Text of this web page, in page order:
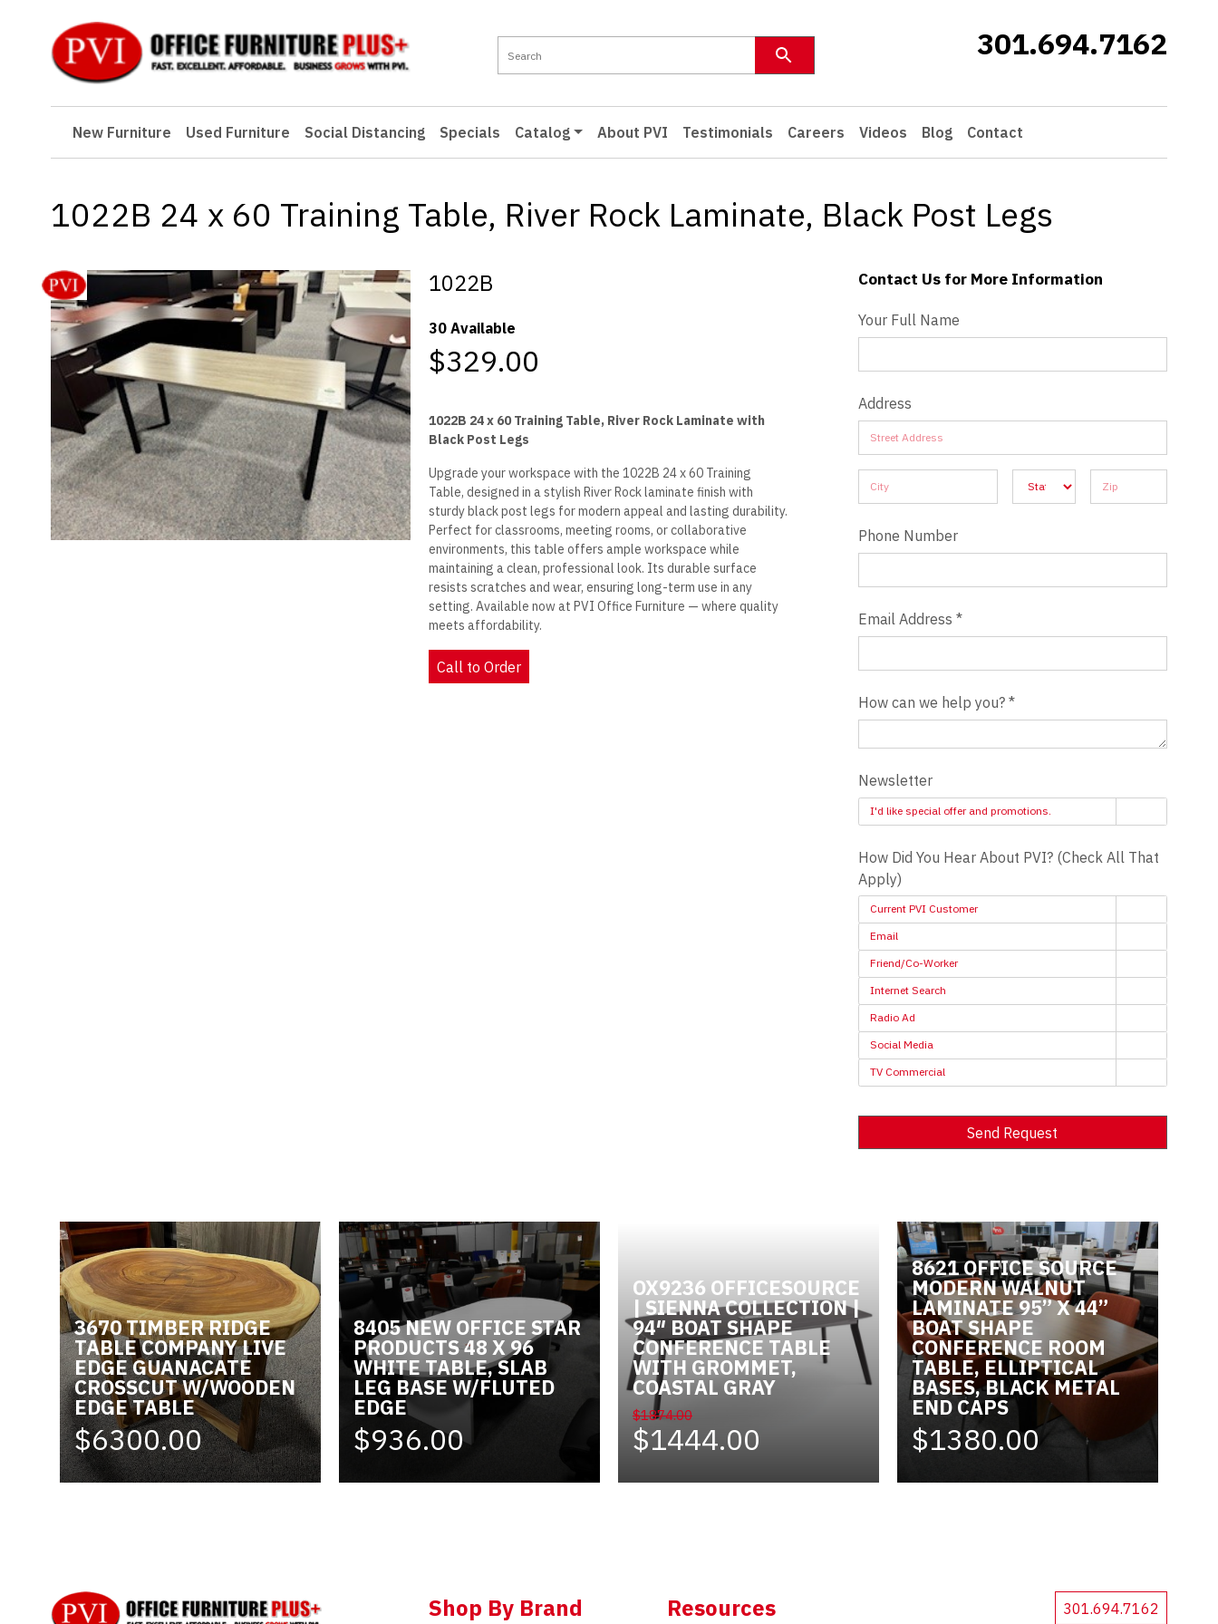
301.694.7162
New Furniture Used Furniture Social Distancing Specials Catalog About PVI Testimonials Careers Videos Blog Contact
New Furniture
Used Furniture
Specials
Catalog
About PVI
Testimonials
Careers
Videos
Blog
Contact
1022B 24 x 60 Training Table, River Rock Laminate, Black Post Legs
1022B
30 Available
$329.00
1022B 24 x 60 Training Table, River Rock Laminate with
Black Post Legs
Upgrade your workspace with the 1022B 24 x 60 Training
Table, designed in a stylish River Rock laminate finish with
sturdy black post legs for modern appeal and lasting durability.
Perfect for classrooms, meeting rooms, or collaborative
environments, this table offers ample workspace while
maintaining a clean, professional look. Its durable surface
resists scratches and wear, ensuring long-term use in any
setting. Available now at PVI Office Furniture — where quality
meets affordability.
Call to Order
Contact Us - Extended
Contact Us for More Information
Your Full Name
Address
Address
Address
Address Address Address
Phone Number
Email Address *
How can we help you? *
Newsletter
I'd like special offer and promotions.
How Did You Hear About PVI? (Check All That
Apply)
Current PVI Customer
Email
Friend/Co-Worker
Internet Search
Radio Ad
Social Media
TV Commercial
Send Request
3670 TIMBER RIDGE
TABLE COMPANY LIVE
EDGE GUANACATE
CROSSCUT W/WOODEN
EDGE TABLE
$6300.00
8405 NEW OFFICE STAR
PRODUCTS 48 X 96
WHITE TABLE, SLAB
LEG BASE W/FLUTED
EDGE
$936.00
OX9236 OFFICESOURCE
| SIENNA COLLECTION |
94″ BOAT SHAPE
CONFERENCE TABLE
WITH GROMMET,
COASTAL GRAY
$1874.00
$1444.00
8621 OFFICE SOURCE
MODERN WALNUT
LAMINATE 95” X 44”
BOAT SHAPE
CONFERENCE ROOM
TABLE, ELLIPTICAL
BASES, BLACK METAL
END CAPS
$1380.00
Shop By Brand Resources 301.694.7162